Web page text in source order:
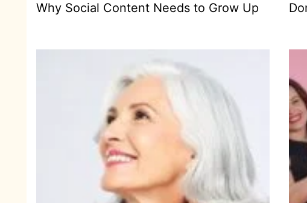
Why Social Content Needs to Grow Up